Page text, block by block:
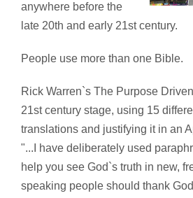
anywhere before the
late 20th and early 21st century.
People use more than one Bible.
Rick Warren`s The Purpose
21st century stage, using 15
translations and justifying it in an
"...I have deliberately used
help you see God`s truth in new,
speaking people should thank